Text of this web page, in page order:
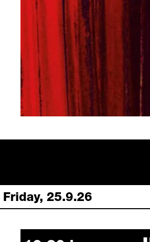
Friday, 25.9.26